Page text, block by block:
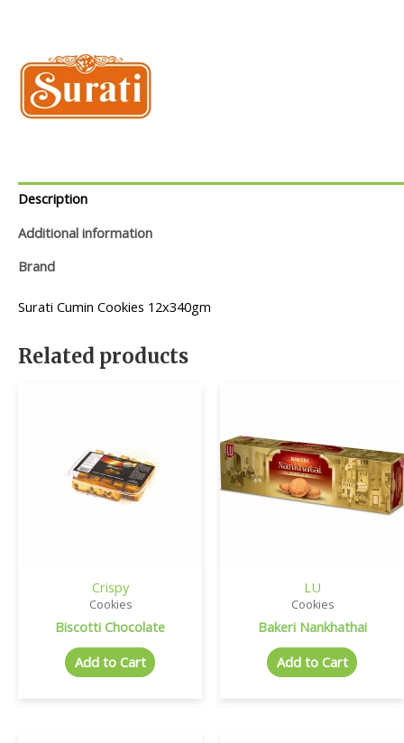
Description
Additional information
Brand
Surati Cumin Cookies 12x340gm
Related products
Crispy
Cookies
Biscotti Chocolate
Add to Cart
LU
Cookies
Bakeri Nankhathai
Add to Cart